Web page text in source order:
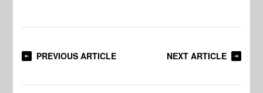
PREVIOUS ARTICLE NEXT ARTICLE